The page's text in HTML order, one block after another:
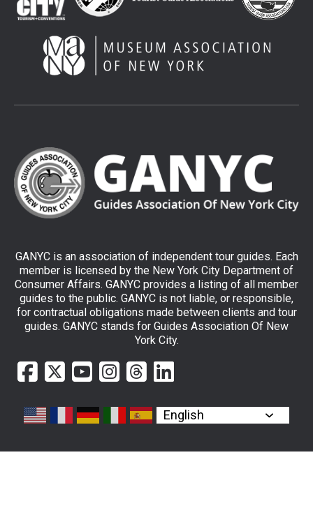
GANYC is an association of independent tour guides. Each
member is licensed by the New York City Department of
Consumer Affairs. GANYC provides a listing of all member
guides to the public. GANYC is not liable, or responsible,
for contractual obligations made between clients and tour
guides. GANYC stands for Guides Association Of New
York City.